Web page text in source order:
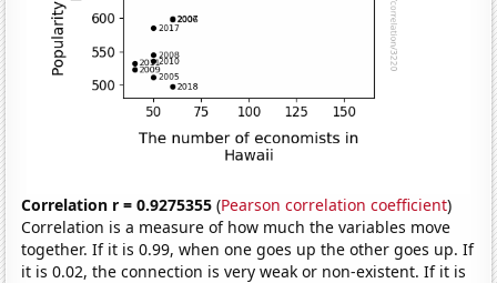
Correlation r = 0.9275355 (Pearson correlation coefficient)
Correlation is a measure of how much the variables move
together. If it is 0.99, when one goes up the other goes up. If
it is 0.02, the connection is very weak or non-existent. If it is